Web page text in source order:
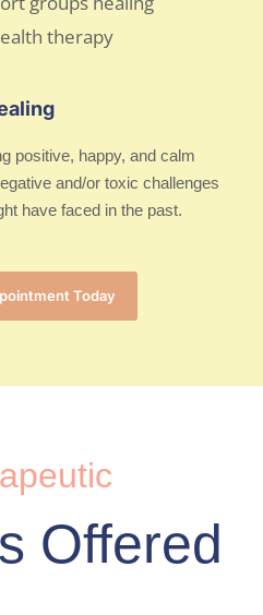
positive, happy, and calm
and/or toxic challenges
have faced in the past.
Today
Offered